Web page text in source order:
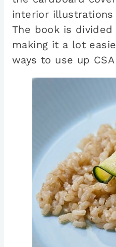
interior illustrations
The book is divided
making it a lot
ways to use up